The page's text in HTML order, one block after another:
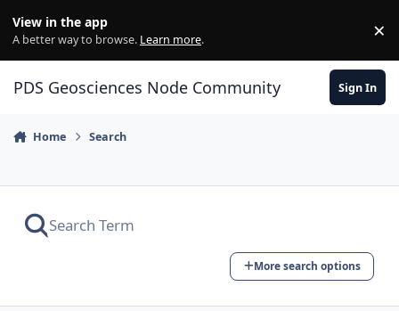
View in the app
A better way to browse. Learn more. ×
PDS Geosciences Node Community Sign In
Home Search
More search options